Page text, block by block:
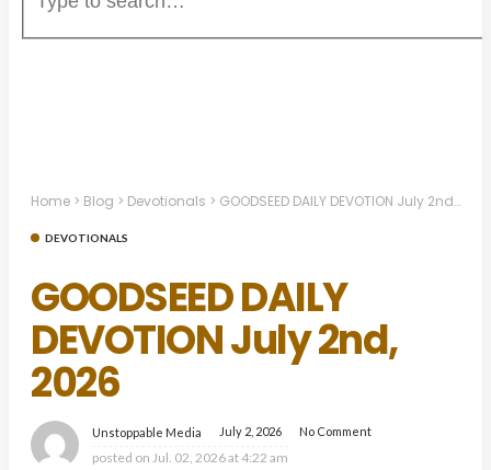
Home > Blog > Devotionals > GOODSEED DAILY DEVOTION July 2nd, 2026
DEVOTIONALS
GOODSEED DAILY
DEVOTION July 2nd,
2026
Unstoppable Media July 2, 2026 No Comment
posted on Jul. 02, 2026 at 4:22 am